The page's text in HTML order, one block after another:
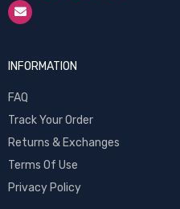
INFORMATION
FAQ
Track Your Order
Returns & Exchanges
Terms Of Use
Privacy Policy